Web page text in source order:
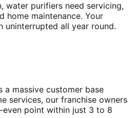
water purifiers need servicing,
home maintenance. Your
uninterrupted all year round.
a massive customer base
services, our franchise owners
point within just 3 to 8